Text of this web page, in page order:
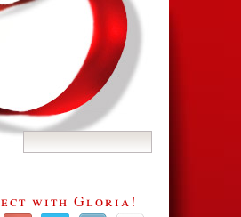
with Gloria!